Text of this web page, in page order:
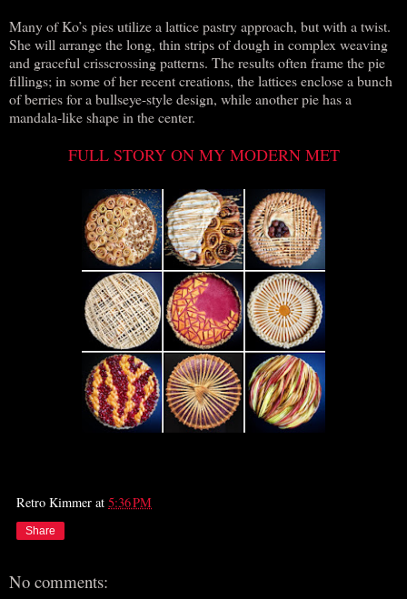
Many of Ko’s pies utilize a lattice pastry approach, but with a twist.
She will arrange the long, thin strips of dough in complex weaving
and graceful crisscrossing patterns. The results often frame the pie
fillings; in some of her recent creations, the lattices enclose a bunch
of berries for a bullseye-style design, while another pie has a
mandala-like shape in the center.
FULL STORY ON MY MODERN MET
Retro Kimmer at 5:36 PM
Share
No comments: